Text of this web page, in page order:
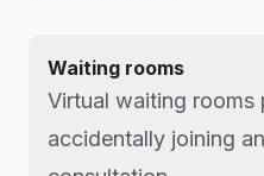
Waiting rooms
Virtual waiting rooms
accidentally joining